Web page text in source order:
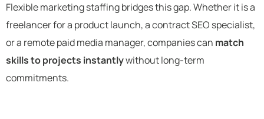
Flexible marketing staffing bridges this gap. Whether it is a
freelancer for a product launch, a contract SEO specialist,
or a remote paid media manager, companies can match
skills to projects instantlywithout long-term
commitments.